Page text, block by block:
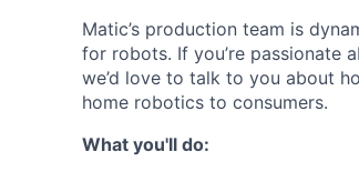
Matic’s production team is
for robots. If you’re passionate
we’d love to talk to you about
home robotics to consumers.
What you'll do: